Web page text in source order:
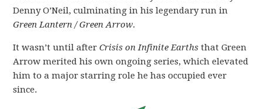
Denny O’Neil, culminating in his legendary run in
Green Lantern / Green Arrow.
It wasn’t until afterCrisis on Infinite Earths that Green
Arrow merited his own ongoing series, which elevated
him to a major starring role he has occupied ever
since.